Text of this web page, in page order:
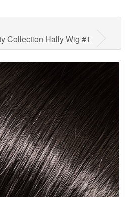
Collection Hally Wig #1